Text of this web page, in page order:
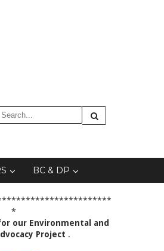
BC & DP
*
our Environmental and
Project .